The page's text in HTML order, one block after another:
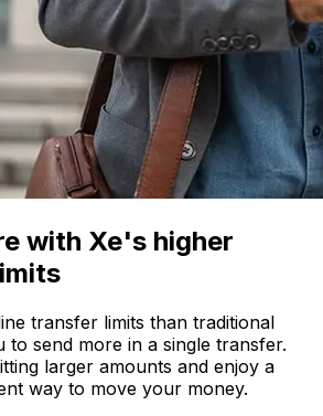
with Xe's higher
transfer limits than traditional
to send more in a single transfer.
larger amounts and enjoy a
way to move your money.